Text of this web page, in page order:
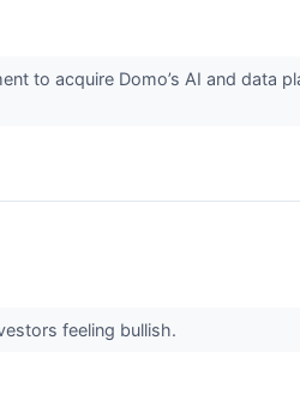
to acquire Domo’s AI and data
feeling bullish.